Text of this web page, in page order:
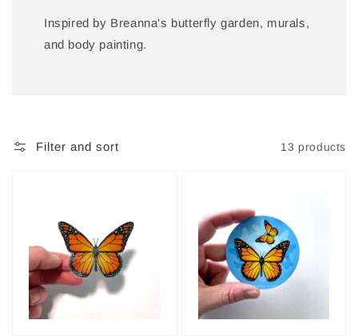
Inspired by Breanna's butterfly garden, murals,
and body painting.
Filter and sort 13 products